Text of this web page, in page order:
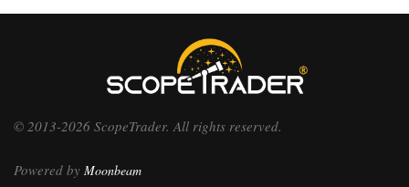
© 2013-2026 ScopeTrader. All rights reserved.
Powered by Moonbeam